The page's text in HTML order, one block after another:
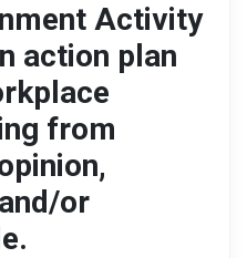
Activity
action plan
from
or